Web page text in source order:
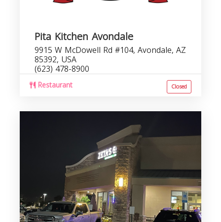
Pita Kitchen Avondale
9915 W McDowell Rd #104, Avondale, AZ
85392, USA
(623) 478-8900
Restaurant Closed